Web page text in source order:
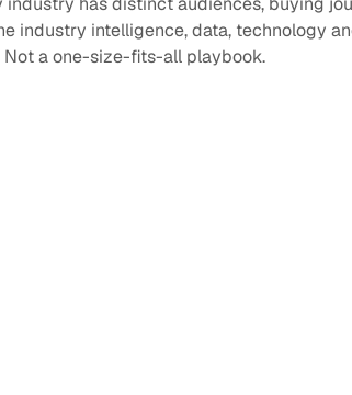
industry intelligence, data, technology
a one-size-fits-all playbook.